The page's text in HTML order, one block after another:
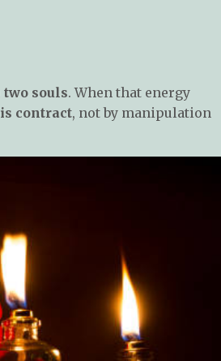
souls. When that energy
contract, not by manipulation